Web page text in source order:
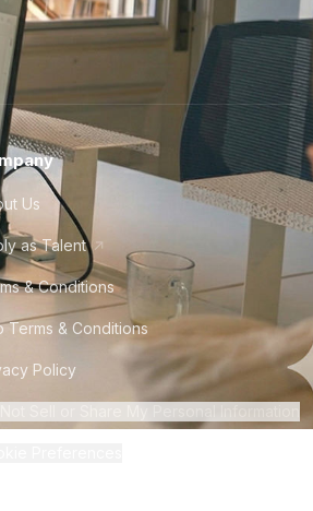
Us
as Talent
& Conditions
Terms & Conditions
Policy